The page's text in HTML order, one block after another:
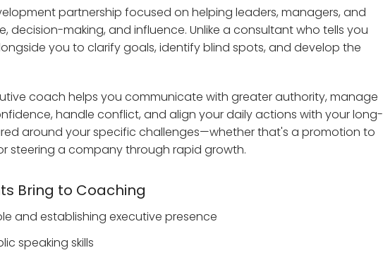
partnership focused on helping leaders, managers, and
decision-making, and influence. Unlike a consultant who tells you
you to clarify goals, identify blind spots, and develop the
coach helps you communicate with greater authority, manage
handle conflict, and align your daily actions with your long-
around your specific challenges—whether that's a promotion to
steering a company through rapid growth.
Bring to Coaching
and establishing executive presence
speaking skills